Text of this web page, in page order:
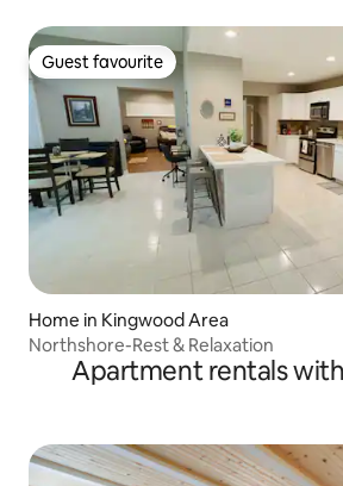
Guest favourite
Guest favourite
Home in Kingwood Area
Northshore-Rest & Relaxation
Apartment rentals